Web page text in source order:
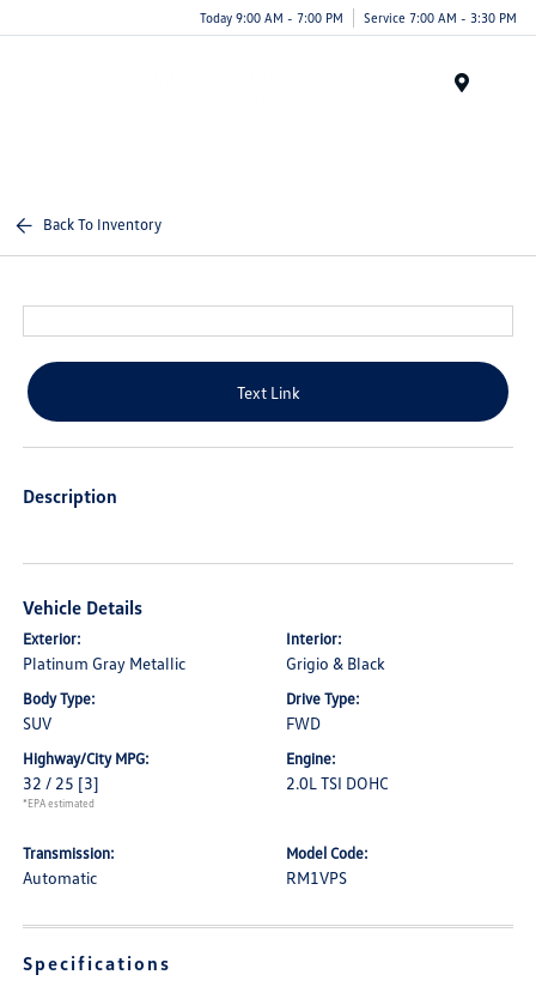
Today 9:00 AM - 7:00 PM Service 7:00 AM - 3:30 PM
Back To Inventory
Text Link
Description
Vehicle Details
Exterior:
Platinum Gray Metallic
Interior:
Grigio & Black
Body Type:
SUV
Drive Type:
FWD
Highway/City MPG:
32 / 25 [3]
*EPA estimated
Engine:
2.0L TSI DOHC
Transmission:
Automatic
Model Code:
RM1VPS
Specifications